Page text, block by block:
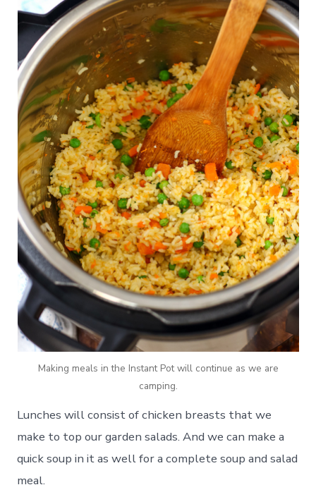
Making meals in the Instant Pot will continue as we are
camping.
Lunches will consist of chicken breasts that we
make to top our garden salads. And we can make a
quick soup in it as well for a complete soup and salad
meal.